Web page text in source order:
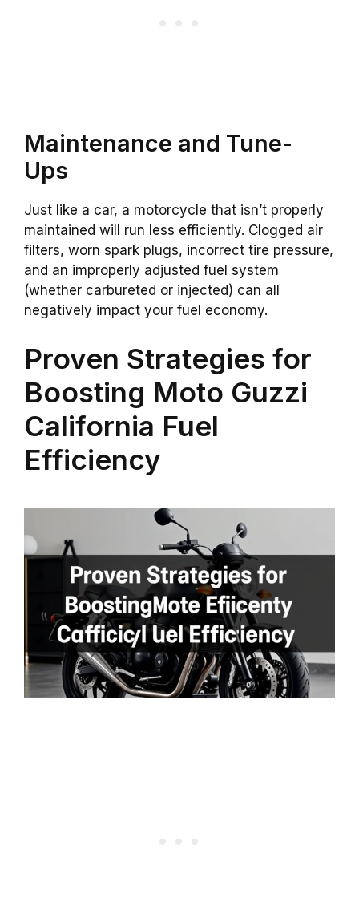
Maintenance and Tune-
Ups
Just like a car, a motorcycle that isn’t properly
maintained will run less efficiently. Clogged air
filters, worn spark plugs, incorrect tire pressure,
and an improperly adjusted fuel system
(whether carbureted or injected) can all
negatively impact your fuel economy.
Proven Strategies for
Boosting Moto Guzzi
California Fuel
Efficiency